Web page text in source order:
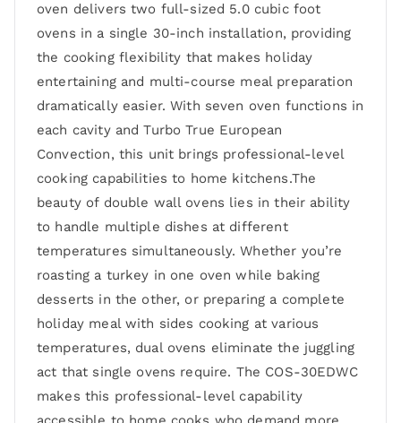
oven delivers two full-sized 5.0 cubic foot
ovens in a single 30-inch installation, providing
the cooking flexibility that makes holiday
entertaining and multi-course meal preparation
dramatically easier. With seven oven functions in
each cavity and Turbo True European
Convection, this unit brings professional-level
cooking capabilities to home kitchens.The
beauty of double wall ovens lies in their ability
to handle multiple dishes at different
temperatures simultaneously. Whether you’re
roasting a turkey in one oven while baking
desserts in the other, or preparing a complete
holiday meal with sides cooking at various
temperatures, dual ovens eliminate the juggling
act that single ovens require. The COS-30EDWC
makes this professional-level capability